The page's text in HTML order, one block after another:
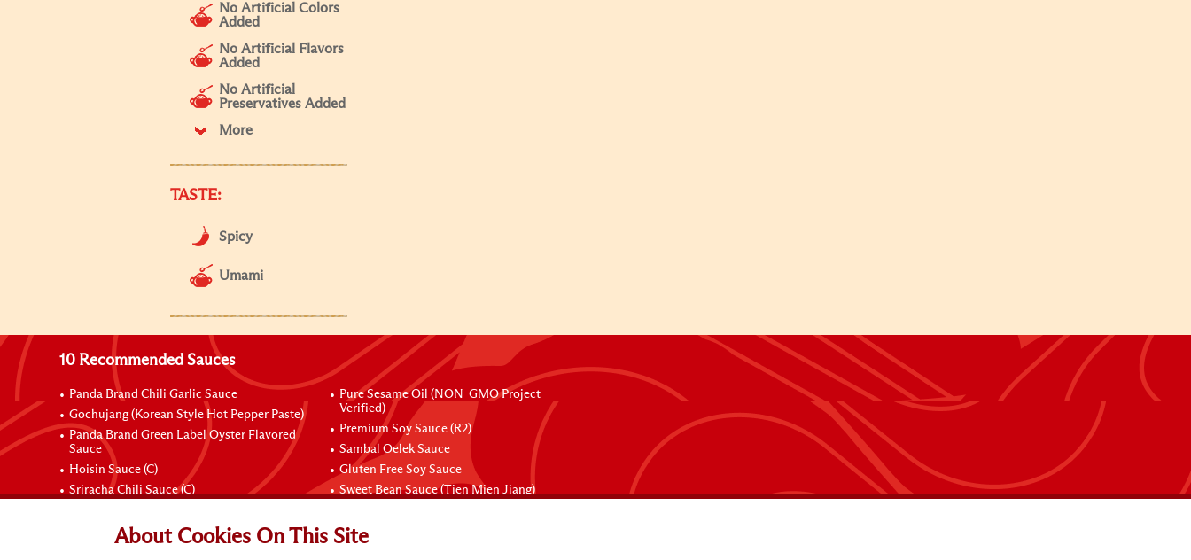
No Artificial Colors
Added
No Artificial Flavors
Added
No Artificial
Preservatives Added
More
TASTE:
Spicy
Umami
10 Recommended Sauces
Panda Brand Chili Garlic Sauce
Gochujang (Korean Style Hot Pepper Paste)
Panda Brand Green Label Oyster Flavored
Sauce
Hoisin Sauce (C)
Sriracha Chili Sauce (C)
Pure Sesame Oil (NON-GMO Project
Verified)
Premium Soy Sauce (R2)
Sambal Oelek Sauce
Gluten Free Soy Sauce
Sweet Bean Sauce (Tien Mien Jiang)
Connect with Us
About Cookies On This Site